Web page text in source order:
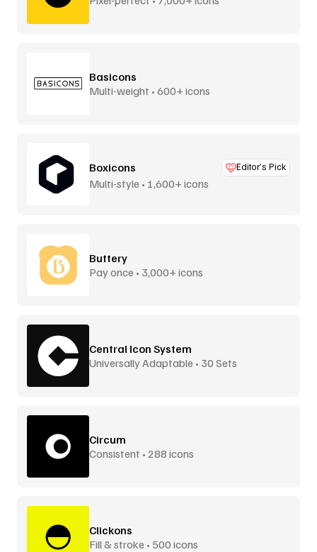
Basicons
Multi-weight • 600+ icons
Boxicons Editor’s Pick
Multi-style • 1,600+ icons
Buttery
Pay once • 3,000+ icons
Central Icon System
Universally Adaptable • 30 Sets
Circum
Consistent • 288 icons
Clickons
Fill & stroke • 500 icons